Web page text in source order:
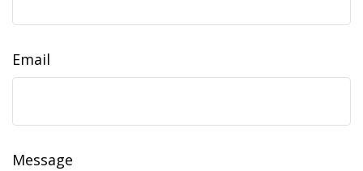
Email
Message